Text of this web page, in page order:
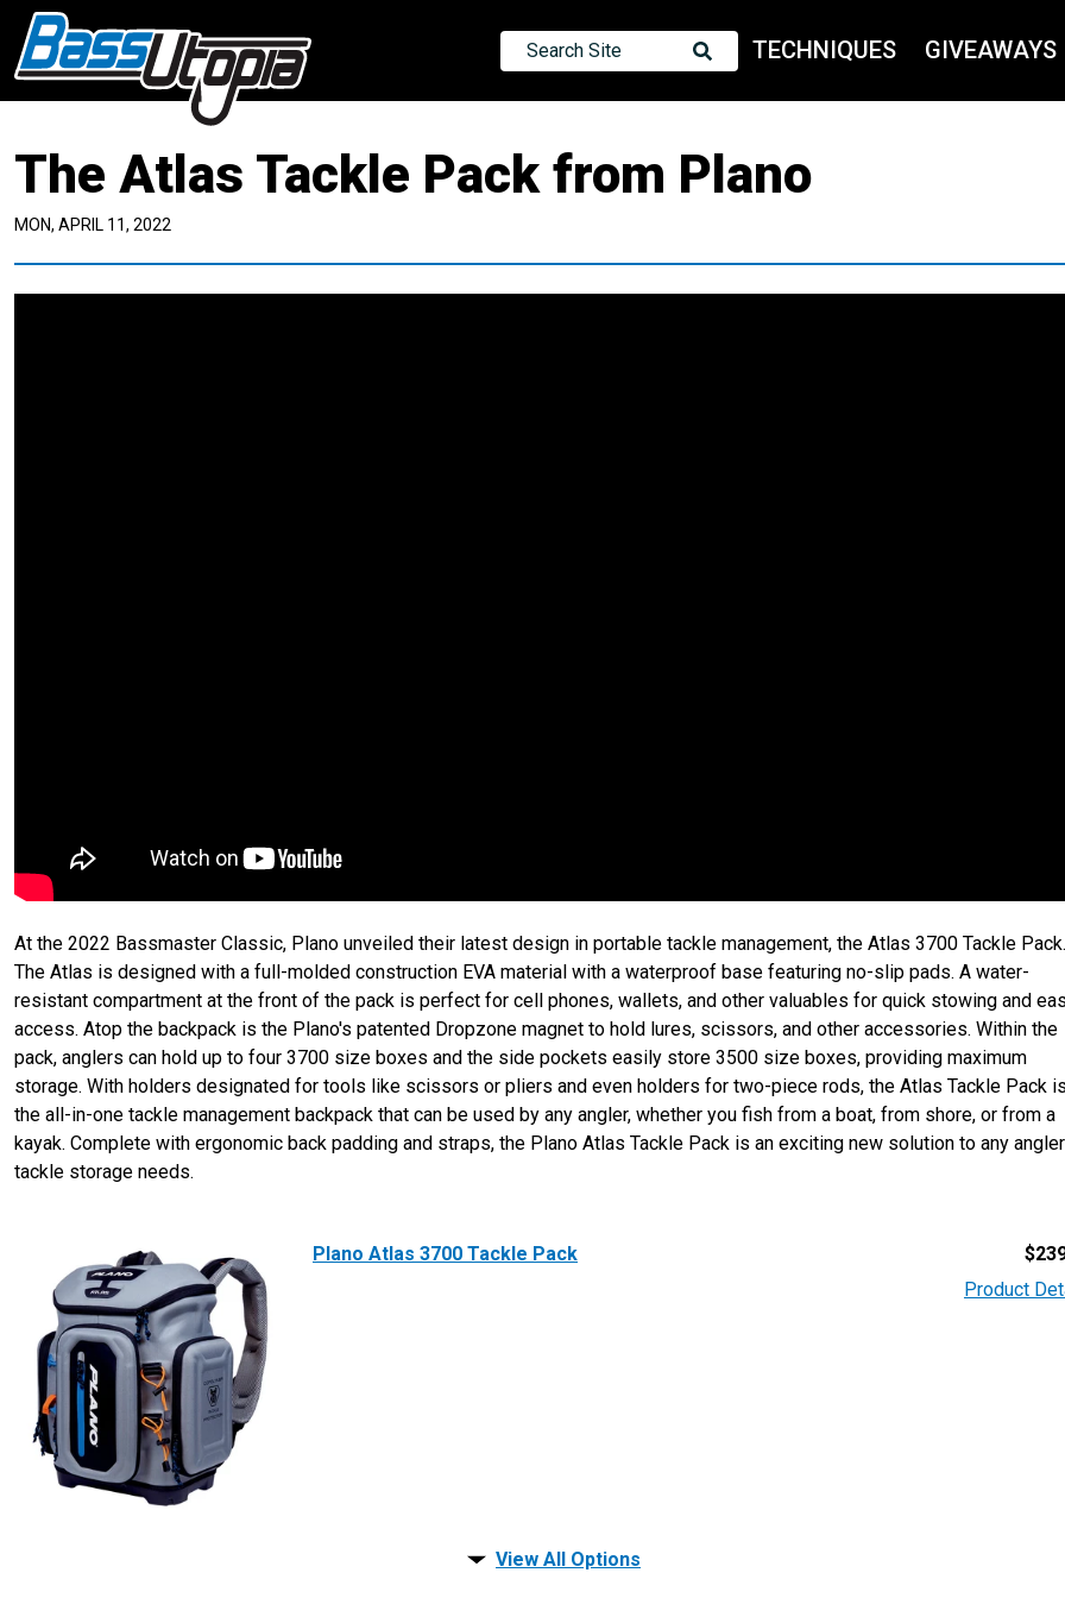
Search Site TECHNIQUES GIVEAWAYS
The Atlas Tackle Pack from Plano
MON, APRIL 11, 2022
At the 2022 Bassmaster Classic, Plano unveiled their latest design in portable tackle management, the Atlas 3700 Tackle Pack.
The Atlas is designed with a full-molded construction EVA material with a waterproof base featuring no-slip pads. A water-
resistant compartment at the front of the pack is perfect for cell phones, wallets, and other valuables for quick stowing and
access. Atop the backpack is the Plano's patented Dropzone magnet to hold lures, scissors, and other accessories. Within the
pack, anglers can hold up to four 3700 size boxes and the side pockets easily store 3500 size boxes, providing maximum
storage. With holders designated for tools like scissors or pliers and even holders for two-piece rods, the Atlas Tackle Pack
the all-in-one tackle management backpack that can be used by any angler, whether you fish from a boat, from shore, or from a
kayak. Complete with ergonomic back padding and straps, the Plano Atlas Tackle Pack is an exciting new solution to any
tackle storage needs.
Plano Atlas 3700 Tackle Pack $
Product
View All Options